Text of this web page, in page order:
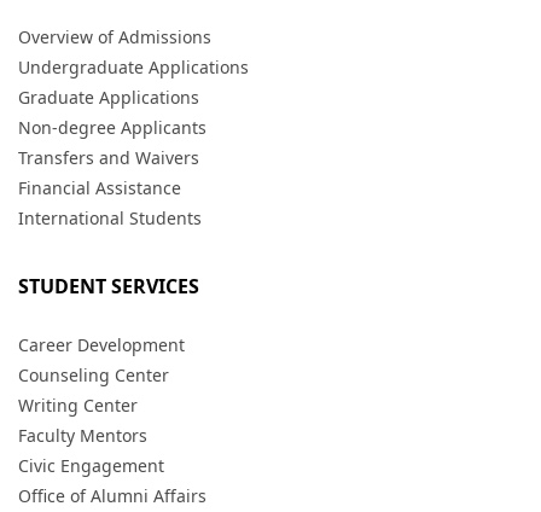
Overview of Admissions
Undergraduate Applications
Graduate Applications
Non-degree Applicants
Transfers and Waivers
Financial Assistance
International Students
STUDENT SERVICES
Career Development
Counseling Center
Writing Center
Faculty Mentors
Civic Engagement
Office of Alumni Affairs